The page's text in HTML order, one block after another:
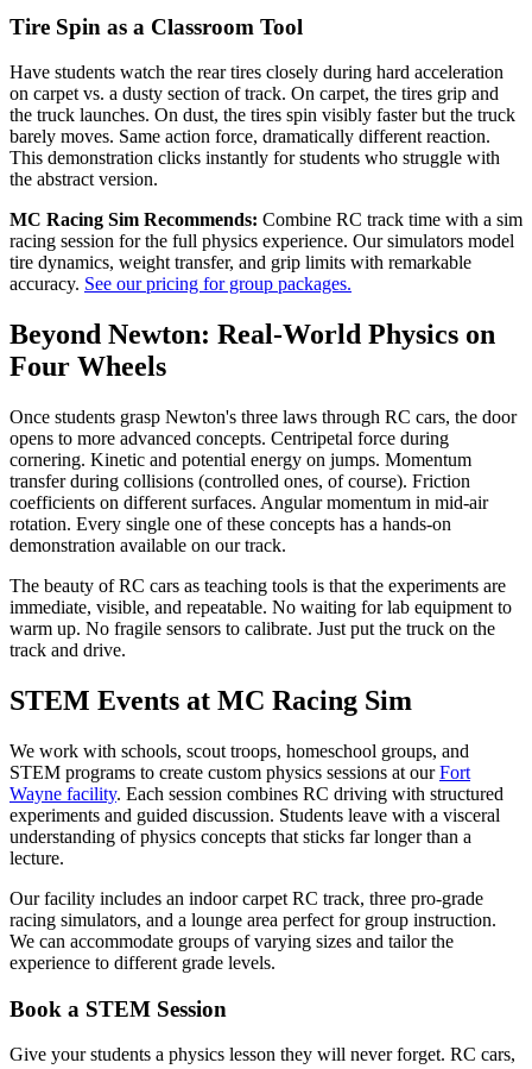
Tire Spin as a Classroom Tool
Have students watch the rear tires closely during hard acceleration
on carpet vs. a dusty section of track. On carpet, the tires grip and
the truck launches. On dust, the tires spin visibly faster but the truck
barely moves. Same action force, dramatically different reaction.
This demonstration clicks instantly for students who struggle with
the abstract version.
MC Racing Sim Recommends: Combine RC track time with a sim
racing session for the full physics experience. Our simulators model
tire dynamics, weight transfer, and grip limits with remarkable
accuracy. See our pricing for group packages.
Beyond Newton: Real-World Physics on
Four Wheels
Once students grasp Newton's three laws through RC cars, the door
opens to more advanced concepts. Centripetal force during
cornering. Kinetic and potential energy on jumps. Momentum
transfer during collisions (controlled ones, of course). Friction
coefficients on different surfaces. Angular momentum in mid-air
rotation. Every single one of these concepts has a hands-on
demonstration available on our track.
The beauty of RC cars as teaching tools is that the experiments are
immediate, visible, and repeatable. No waiting for lab equipment to
warm up. No fragile sensors to calibrate. Just put the truck on the
track and drive.
STEM Events at MC Racing Sim
We work with schools, scout troops, homeschool groups, and
STEM programs to create custom physics sessions at ourFort
Wayne facility. Each session combines RC driving with structured
experiments and guided discussion. Students leave with a visceral
understanding of physics concepts that sticks far longer than a
lecture.
Our facility includes an indoor carpet RC track, three pro-grade
racing simulators, and a lounge area perfect for group instruction.
We can accommodate groups of varying sizes and tailor the
experience to different grade levels.
Book a STEM Session
Give your students a physics lesson they will never forget. RC cars,